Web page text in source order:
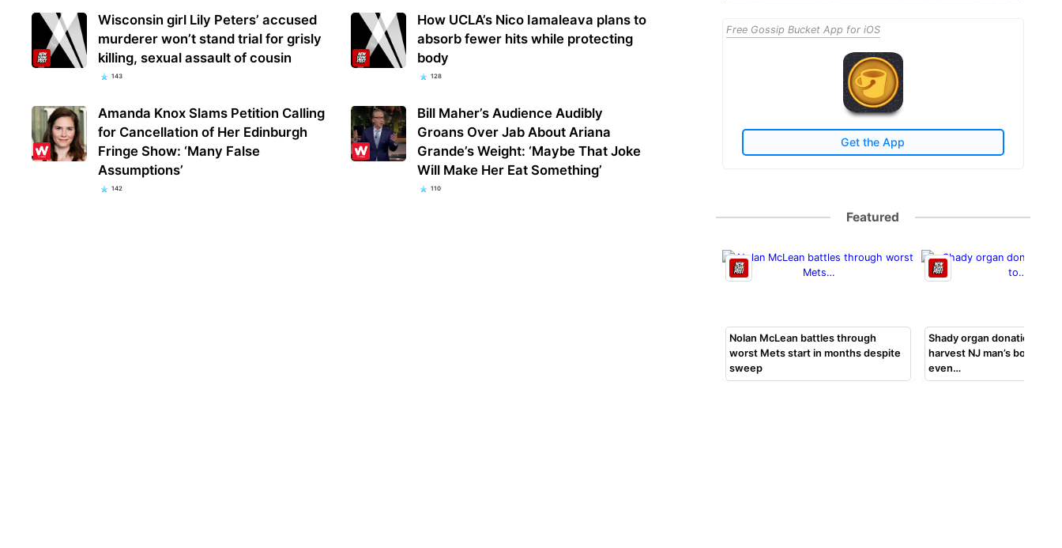
Wisconsin girl Lily Peters’ accused
murderer won’t stand trial for grisly
killing, sexual assault of cousin
143
Amanda Knox Slams Petition Calling
for Cancellation of Her Edinburgh
Fringe Show: ‘Many False
Assumptions’
142
How UCLA’s Nico Iamaleava plans to
absorb fewer hits while protecting
body
128
Bill Maher’s Audience Audibly
Groans Over Jab About Ariana
Grande’s Weight: ‘Maybe That Joke
Will Make Her Eat Something’
110
Free Gossip Bucket App for iOS
Get the App
Featured
Nolan McLean battles through
worst Mets start in months despite
sweep
Shady organ donation
harvest NJ man’s body
even…